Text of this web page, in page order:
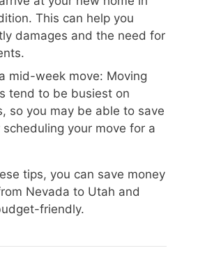
This can help you
damages and the need for
mid-week move: Moving
tend to be busiest on
so you may be able to save
scheduling your move for a
tips, you can save money
Nevada to Utah and
friendly.